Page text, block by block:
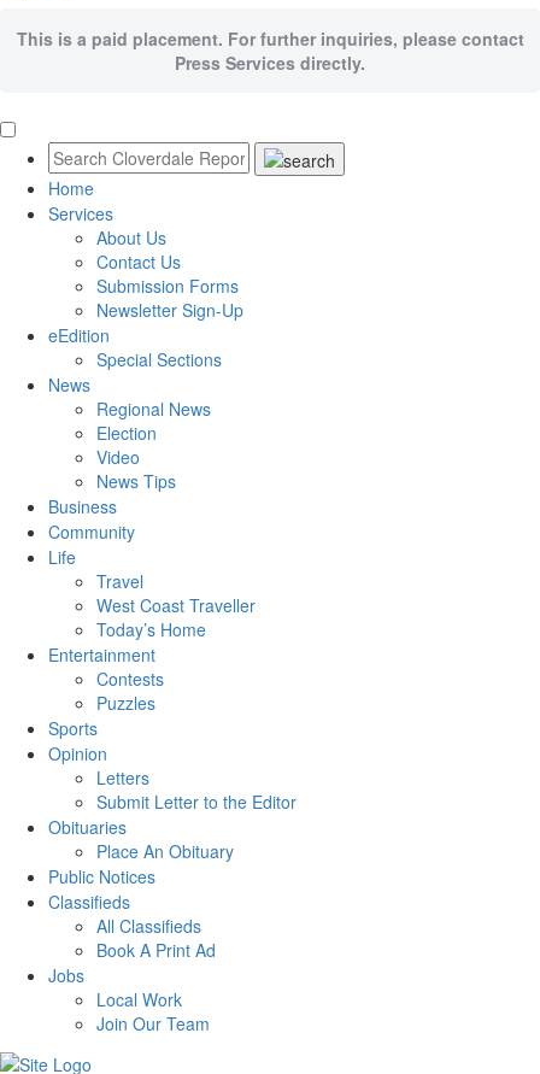
This is a paid placement. For further inquiries, please contact
Press Services directly.
Home
Services
About Us
Contact Us
Submission Forms
Newsletter Sign-Up
eEdition
Special Sections
News
Regional News
Election
Video
News Tips
Business
Community
Life
Travel
West Coast Traveller
Today’s Home
Entertainment
Contests
Puzzles
Sports
Opinion
Letters
Submit Letter to the Editor
Obituaries
Place An Obituary
Public Notices
Classifieds
All Classifieds
Book A Print Ad
Jobs
Local Work
Join Our Team